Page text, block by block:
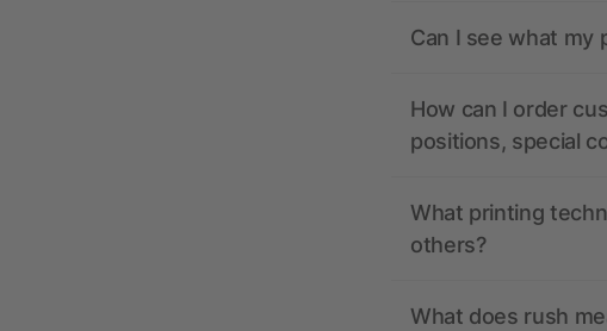
Can I see what my
How can I order
positions, special
What printing
others?
What does rush